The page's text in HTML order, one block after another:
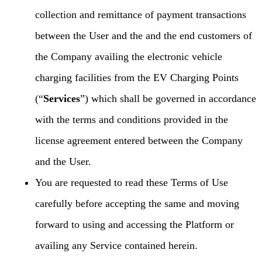
collection and remittance of payment transactions
between the User and the and the end customers of
the Company availing the electronic vehicle
charging facilities from the EV Charging Points
(“Services”) which shall be governed in accordance
with the terms and conditions provided in the
license agreement entered between the Company
and the User.
You are requested to read these Terms of Use
carefully before accepting the same and moving
forward to using and accessing the Platform or
availing any Service contained herein.